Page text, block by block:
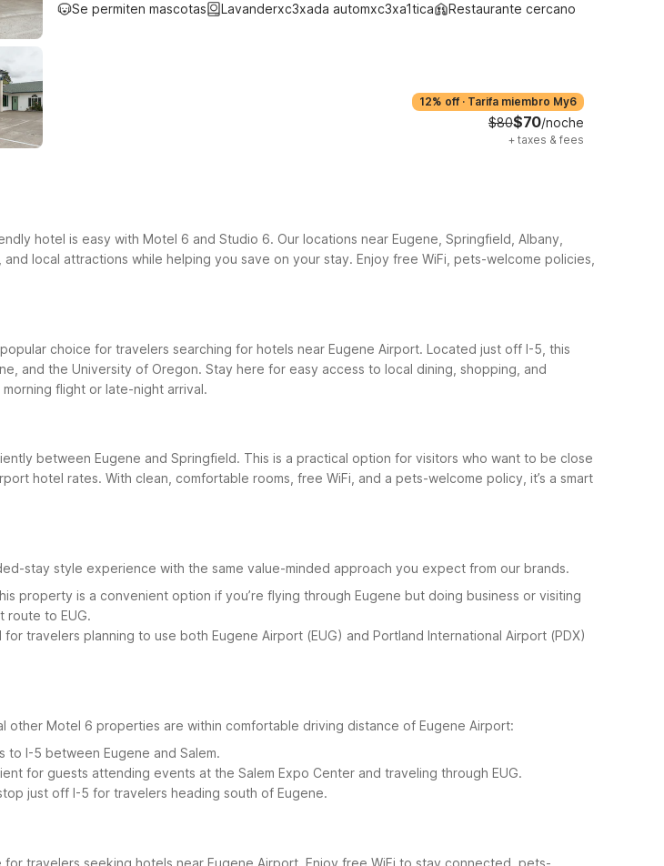
Se permiten mascotas
Lavanderxc3xada automxc3xa1tica Restaurante cercano
12% off · Tarifa miembro My6
$80$70/noche
+ taxes & fees
hotel is easy with Motel 6 and Studio 6. Our locations near Eugene, Springfield, Albany,
local attractions while helping you save on your stay. Enjoy free WiFi, pets-welcome policies,
choice for travelers searching for hotels near Eugene Airport. Located just off I-5, this
and the University of Oregon. Stay here for easy access to local dining, shopping, and
flight or late-night arrival.
between Eugene and Springfield. This is a practical option for visitors who want to be close
hotel rates. With clean, comfortable rooms, free WiFi, and a pets-welcome policy, it’s a smart
stay style experience with the same value-minded approach you expect from our brands.
property is a convenient option if you’re flying through Eugene but doing business or visiting
route to EUG.
travelers planning to use both Eugene Airport (EUG) and Portland International Airport (PDX)
Motel 6 properties are within comfortable driving distance of Eugene Airport:
to I-5 between Eugene and Salem.
for guests attending events at the Salem Expo Center and traveling through EUG.
just off I-5 for travelers heading south of Eugene.
travelers seeking hotels near Eugene Airport. Enjoy free WiFi to stay connected, pets-